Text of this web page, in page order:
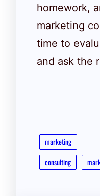
homework,
marketing
time to
and ask the
marketing
consulting